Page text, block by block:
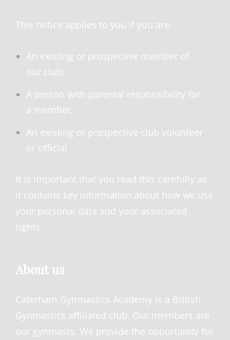
This notice applies to you if you are:
An existing or prospective member of
our club;
A person with parental responsibility for
a member;
An existing or prospective club volunteer
or official
It is important that you read this carefully as
it contains key information about how we use
your personal data and your associated
rights.
About us
Caterham Gymnastics Academy is a British
Gymnastics affiliated club. Our members are
our gymnasts. We provide the opportunity for